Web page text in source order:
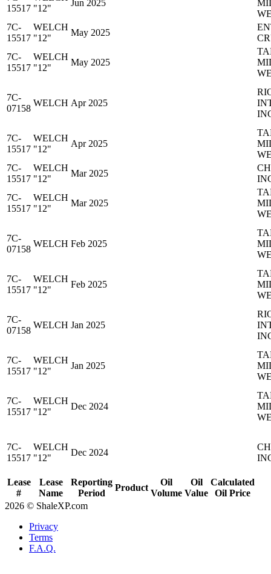
Lease
#
Lease
Name
Reporting
Period
Product
Oil
Volume
Oil
Value
Calculated
Oil Price
15517 "12"
Jun 2025
7C-
15517
WELCH
"12"
May 2025
7C-
15517
WELCH
"12"
May 2025
7C-
07158
WELCH Apr 2025
7C-
15517
WELCH
"12"
Apr 2025
7C-
15517
WELCH
"12"
Mar 2025
7C-
15517
WELCH
"12"
Mar 2025
7C-
07158
WELCH Feb 2025
7C-
15517
WELCH
"12"
Feb 2025
7C-
07158
WELCH Jan 2025
7C-
15517
WELCH
"12"
Jan 2025
7C-
15517
WELCH
"12"
Dec 2024
7C-
15517
WELCH
"12"
Dec 2024
2026 © ShaleXP.com
Privacy
Terms
F.A.Q.